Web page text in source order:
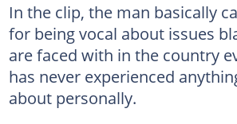
In the clip, the man basically
for being vocal about issues
are faced with in the country
has never experienced
about personally.